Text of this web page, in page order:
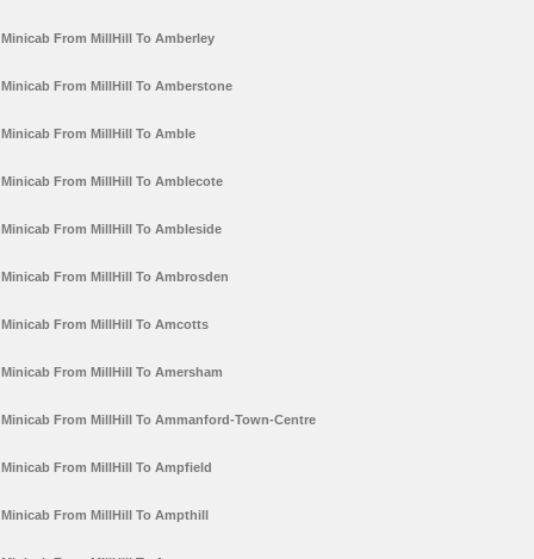
Minicab From MillHill To Amberley
Minicab From MillHill To Amberstone
Minicab From MillHill To Amble
Minicab From MillHill To Amblecote
Minicab From MillHill To Ambleside
Minicab From MillHill To Ambrosden
Minicab From MillHill To Amcotts
Minicab From MillHill To Amersham
Minicab From MillHill To Ammanford-Town-Centre
Minicab From MillHill To Ampfield
Minicab From MillHill To Ampthill